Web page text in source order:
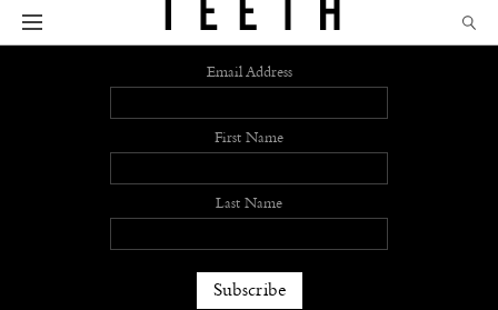
Sign up
Email Address
First Name
Last Name